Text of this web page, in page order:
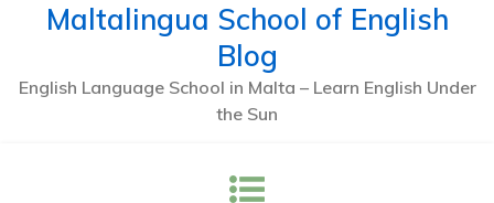
Maltalingua School of English
Blog
English Language School in Malta – Learn English Under
the Sun